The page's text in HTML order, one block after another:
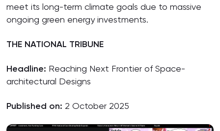
meet its long-term climate goals due to massive
ongoing green energy investments.
THE NATIONAL TRIBUNE
Headline: Reaching Next Frontier of Space-
architectural Designs
Published on: 2 October 2025